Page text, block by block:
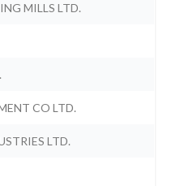
MILLS LTD.
CO LTD.
LTD.